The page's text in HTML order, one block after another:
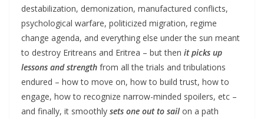
destabilization, demonization, manufactured conflicts,
psychological warfare, politicized migration, regime
change agenda, and everything else under the sun meant
to destroy Eritreans and Eritrea – but then it picks up
lessons and strength from all the trials and tribulations
endured – how to move on, how to build trust, how to
engage, how to recognize narrow-minded spoilers, etc –
and finally, it smoothly sets one out to sail on a path